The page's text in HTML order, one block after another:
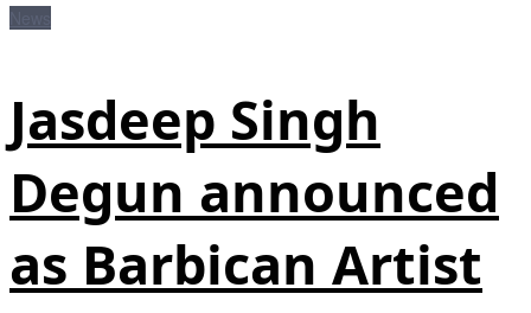
Jasdeep Singh
Degun announced
as Barbican Artist